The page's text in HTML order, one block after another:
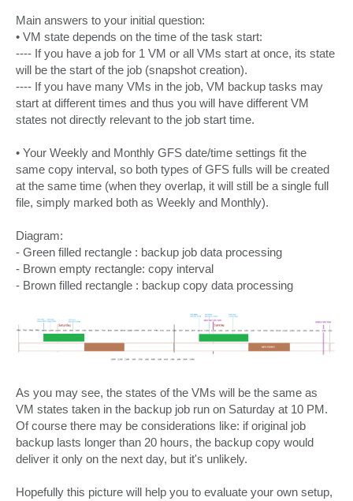
Main answers to your initial question:
• VM state depends on the time of the task start:
---- If you have a job for 1 VM or all VMs start at once, its state
will be the start of the job (snapshot creation).
---- If you have many VMs in the job, VM backup tasks may
start at different times and thus you will have different VM
states not directly relevant to the job start time.
• Your Weekly and Monthly GFS date/time settings fit the
same copy interval, so both types of GFS fulls will be created
at the same time (when they overlap, it will still be a single full
file, simply marked both as Weekly and Monthly).
Diagram:
- Green filled rectangle : backup job data processing
- Brown empty rectangle: copy interval
- Brown filled rectangle : backup copy data processing
As you may see, the states of the VMs will be the same as
VM states taken in the backup job run on Saturday at 10 PM.
Of course there may be considerations like: if original job
backup lasts longer than 20 hours, the backup copy would
deliver it only on the next day, but it's unlikely.
Hopefully this picture will help you to evaluate your own setup,